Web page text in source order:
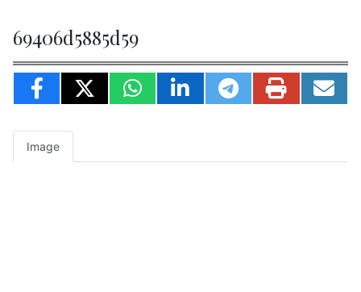
69406d5885d59
Image